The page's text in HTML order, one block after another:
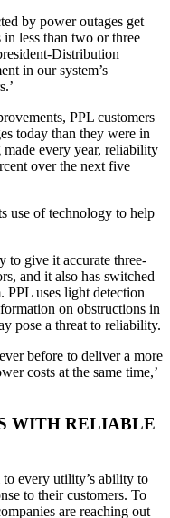
by power outages get
less than two or three
Distribution
in our system’s
PPL customers
today than they were in
every year, reliability
over the next five
use of technology to help
to give it accurate three-
and it also has switched
PPL uses light detection
on obstructions in
pose a threat to reliability.
before to deliver a more
costs at the same time,’
WITH RELIABLE
every utility’s ability to
to their customers. To
are reaching out